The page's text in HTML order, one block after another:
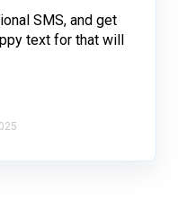
SMS, and get
text for that will